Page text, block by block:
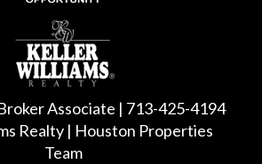
Associate | 713-425-4194
Realty | Houston Properties
Team